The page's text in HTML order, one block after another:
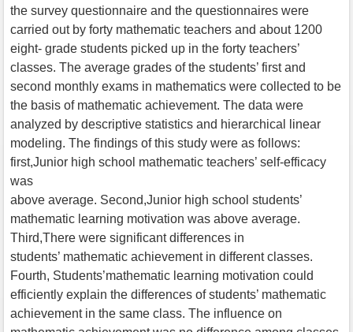
the survey questionnaire and the questionnaires were
carried out by forty mathematic teachers and about 1200
eight- grade students picked up in the forty teachers’
classes. The average grades of the students’ first and
second monthly exams in mathematics were collected to be
the basis of mathematic achievement. The data were
analyzed by descriptive statistics and hierarchical linear
modeling. The findings of this study were as follows:
first,Junior high school mathematic teachers’ self-efficacy
was
above average. Second,Junior high school students’
mathematic learning motivation was above average.
Third,There were significant differences in
students’ mathematic achievement in different classes.
Fourth, Students’mathematic learning motivation could
efficiently explain the differences of students’ mathematic
achievement in the same class. The influence on